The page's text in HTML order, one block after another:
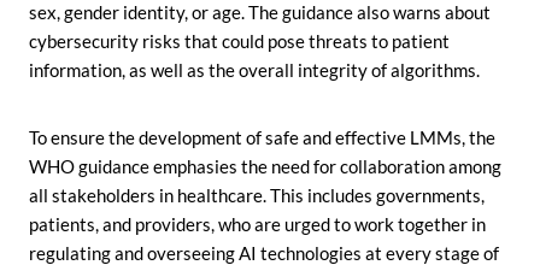
sex, gender identity, or age. The guidance also warns about
cybersecurity risks that could pose threats to patient
information, as well as the overall integrity of algorithms.
To ensure the development of safe and effective LMMs, the
WHO guidance emphasies the need for collaboration among
all stakeholders in healthcare. This includes governments,
patients, and providers, who are urged to work together in
regulating and overseeing AI technologies at every stage of